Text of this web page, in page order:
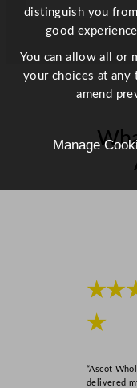
★
“Ascot
delivered
distinguish you
good
You can allow all or
your choices at any
amend
Manage